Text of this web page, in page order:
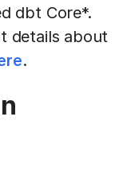
dbt Core*.
details about
.